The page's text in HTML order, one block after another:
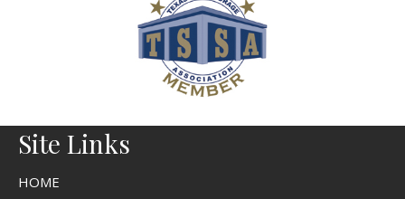
Site Links
HOME